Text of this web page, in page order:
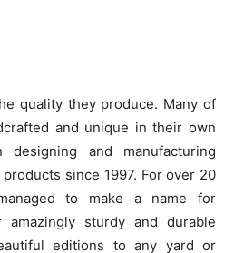
quality they produce. Many of
and unique in their own
and manufacturing
since 1997. For over 20
to make a name for
amazingly sturdy and durable
editions to any yard or